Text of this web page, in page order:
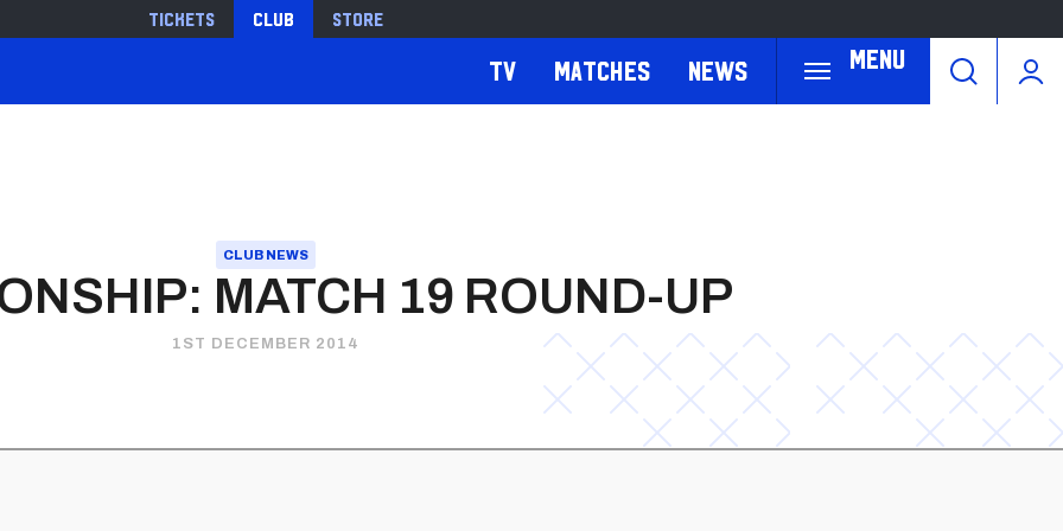
Tickets Club Store
Menu
TV Matches News
CLUB NEWS
MATCH 19 ROUND-UP
1ST DECEMBER 2014